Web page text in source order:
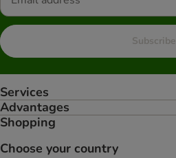
Subscribe
Services
Advantages
Shopping
Choose your country